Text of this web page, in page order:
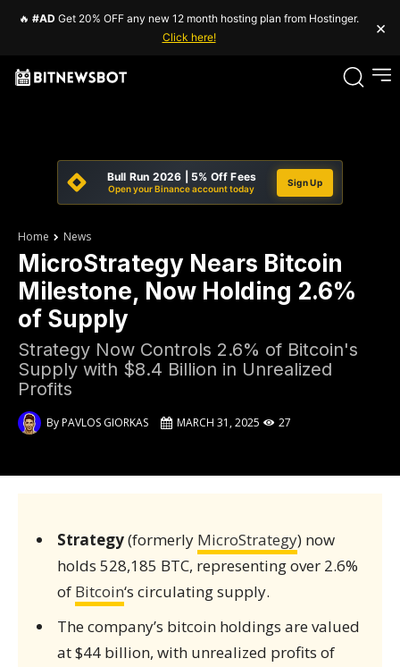
🔥 #AD Get 20% OFF any new 12 month hosting plan from Hostinger.
Click here!
×
Bull Run 2026 | 5% Off Fees
Open your Binance account today
Sign Up
Home News
MicroStrategy Nears Bitcoin
Milestone, Now Holding 2.6%
of Supply
Strategy Now Controls 2.6% of Bitcoin's
Supply with $8.4 Billion in Unrealized
Profits
ByPAVLOS GIORKAS MARCH 31, 2025 27
Strategy(formerly MicroStrategy) now
holds 528,185 BTC, representing over 2.6%
of Bitcoin‘s circulating supply.
The company’s bitcoin holdings are valued
at $44 billion, with unrealized profits of